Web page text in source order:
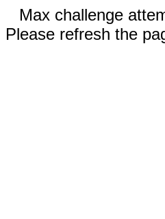
Max challenge
Please refresh the